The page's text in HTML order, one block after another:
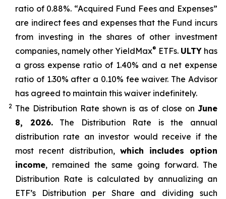
ratio of 0.88%. “Acquired Fund Fees and Expenses”
are indirect fees and expenses that the Fund incurs
from investing in the shares of other investment
companies, namely other YieldMax® ETFs. ULTY has
a gross expense ratio of 1.40% and a net expense
ratio of 1.30% after a 0.10% fee waiver. The Advisor
has agreed to maintain this waiver indefinitely.
2 The Distribution Rate shown is as of close on June
8, 2026.
The Distribution Rate is the annual
distribution rate an investor would receive if the
most recent distribution, which includes option
income, remained the same going forward. The
Distribution Rate is calculated by annualizing an
ETF’s Distribution per Share and dividing such